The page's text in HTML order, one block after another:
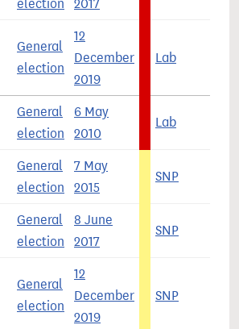
election
2017
General
election
12
December
2019
Lab
General
election
6 May
2010
Lab
General
election
7 May
2015
SNP
General
election
8 June
2017
SNP
General
election
12
December
2019
SNP